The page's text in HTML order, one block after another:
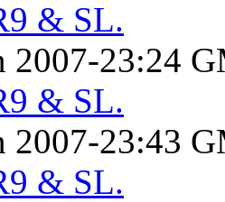
& SL.
2007-23:24
& SL.
2007-23:43
& SL.